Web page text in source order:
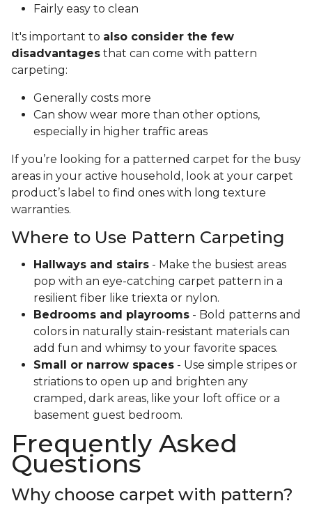
Fairly easy to clean
It's important to also consider the few
disadvantages that can come with pattern
carpeting:
Generally costs more
Can show wear more than other options,
especially in higher traffic areas
If you’re looking for a patterned carpet for the busy
areas in your active household, look at your carpet
product’s label to find ones with long texture
warranties.
Where to Use Pattern Carpeting
Hallways and stairs - Make the busiest areas
pop with an eye-catching carpet pattern in a
resilient fiber like triexta or nylon.
Bedrooms and playrooms - Bold patterns and
colors in naturally stain-resistant materials can
add fun and whimsy to your favorite spaces.
Small or narrow spaces - Use simple stripes or
striations to open up and brighten any
cramped, dark areas, like your loft office or a
basement guest bedroom.
Frequently Asked
Questions
Why choose carpet with pattern?